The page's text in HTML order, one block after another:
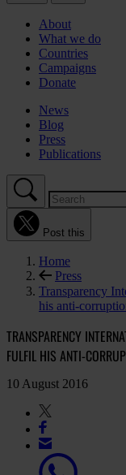
About
What we do
Countries
Campaigns
Donate
News
Blog
Press
Publications
Post this
Home
Press
Transparency
his anti-
TRANSPARENCY
FULFIL HIS ANTI-
10 August 2016